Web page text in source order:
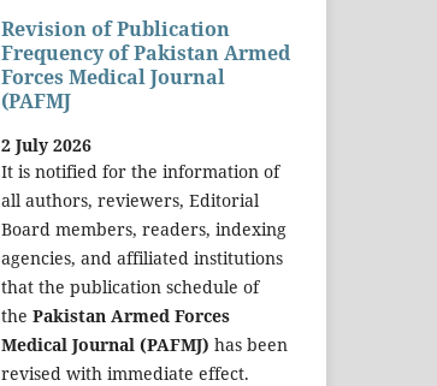
Revision of Publication
Frequency of Pakistan Armed
Forces Medical Journal
(PAFMJ
2 July 2026
It is notified for the information of
all authors, reviewers, Editorial
Board members, readers, indexing
agencies, and affiliated institutions
that the publication schedule of
the Pakistan Armed Forces
Medical Journal (PAFMJ) has been
revised with immediate effect.